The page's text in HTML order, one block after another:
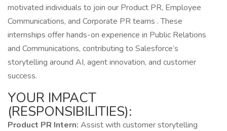
motivated individuals to join our Product PR, Employee
Communications, and Corporate PR teams . These
internships offer hands-on experience in Public Relations
and Communications, contributing to Salesforce’s
storytelling around AI, agent innovation, and customer
success.
YOUR IMPACT
(RESPONSIBILITIES):
Product PR Intern: Assist with customer storytelling